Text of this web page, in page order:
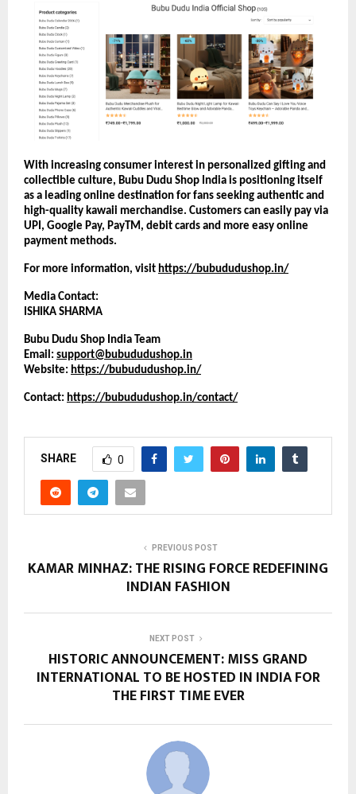
With increasing consumer interest in personalized gifting and
collectible culture, Bubu Dudu Shop India is positioning itself
as a leading online destination for fans seeking authentic and
high-quality kawaii merchandise. Customers can easily pay via
UPI, Google Pay, PayTM, debit cards and more easy online
payment methods.
For more information, visit https://bubududushop.in/
Media Contact:
ISHIKA SHARMA
Bubu Dudu Shop India Team
Email: support@bubududushop.in
Website: https://bubududushop.in/
Contact: https://bubududushop.in/contact/
SHARE 0
PREVIOUS POST
KAMAR MINHAZ: THE RISING FORCE REDEFINING
INDIAN FASHION
NEXT POST
HISTORIC ANNOUNCEMENT: MISS GRAND
INTERNATIONAL TO BE HOSTED IN INDIA FOR
THE FIRST TIME EVER